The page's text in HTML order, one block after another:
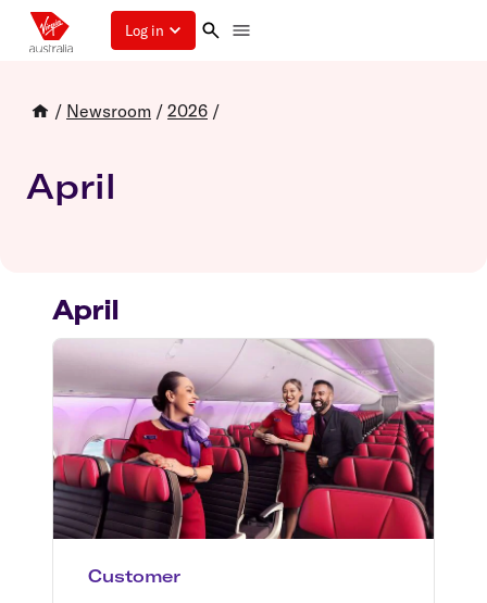
Log in
/ Newsroom / 2026 /
April
April
Customer